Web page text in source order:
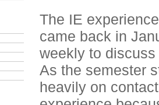
The IE
came back in
weekly to
As the semester
heavily on